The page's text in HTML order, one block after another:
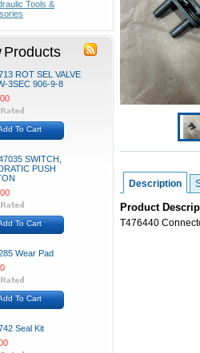
Tools &
Products
ROT SEL VALVE
3SEC 906-9-8
To Cart
SWITCH,
PUSH
To Cart
Wear Pad
To Cart
Seal Kit
Description
Product
T476440